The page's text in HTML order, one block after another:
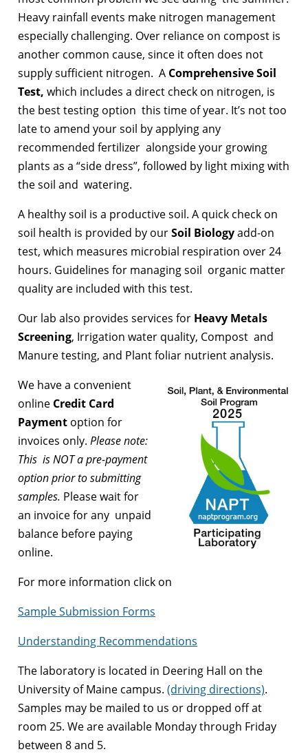
Heavy rainfall events make nitrogen management
especially challenging. Over reliance on compost is
another common cause, since it often does not
supply sufficient nitrogen. A Comprehensive Soil
Test, which includes a direct check on nitrogen, is
the best testing option this time of year. It’s not too
late to amend your soil by applying any
recommended fertilizer alongside your growing
plants as a “side dress”, followed by light mixing with
the soil and watering.
A healthy soil is a productive soil. A quick check on
soil health is provided by ourSoil Biologyadd-on
test, which measures microbial respiration over 24
hours. Guidelines for managing soil organic matter
quality are included with this test.
Our lab also provides services for Heavy Metals
Screening, Irrigation water quality, Compost and
Manure testing, and Plant foliar nutrient analysis.
We have a convenient
online Credit Card
Payment option for
invoices only. Please note:
This is NOT a pre-payment
option prior to submitting
samples. Please wait for
an invoice for any unpaid
balance before paying
online.
For more information click on
Sample Submission Forms
Understanding Recommendations
The laboratory is located in Deering Hall on the
University of Maine campus. (driving directions).
Samples may be mailed to us or dropped off at
room 25. We are available Monday through Friday
between 8 and 5.